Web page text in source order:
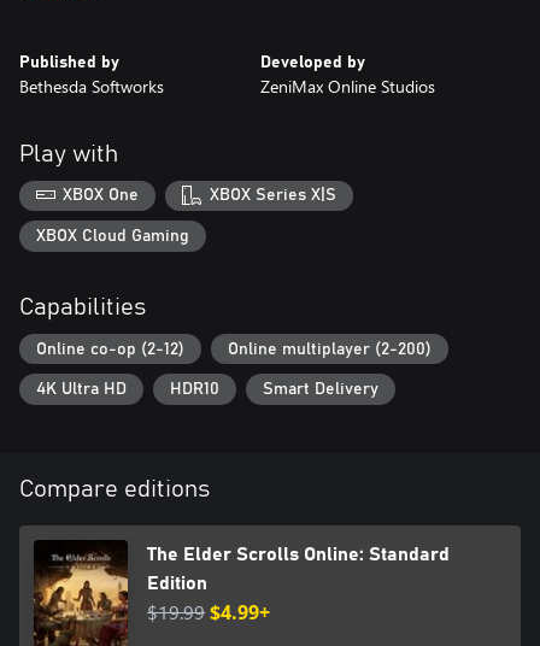
game, battle Dragons in the Elsweyr Chapter, or get ready to face
the Prince of Destruction Mehrunes Dagon in Blackwood, the
INCLUDES LATEST CHAPTER: BLACKWOOD—As part of the
Gates of Oblivion adventure, a deal made with the Prince of
Destruction comes due in Blackwood. Explore Imperial cities and
murky bogs, uncover Mehrunes Dagon's sinister plot, and never
Published by
Bethesda Softworks
Developed by
ZeniMax Online Studios
Play with
XBOX One XBOX Series X|S
XBOX Cloud Gaming
Capabilities
Online co-op (2-12) Online multiplayer (2-200)
4K Ultra HD HDR10 Smart Delivery
Compare editions
The Elder Scrolls Online: Standard
Edition
$19.99$4.99+